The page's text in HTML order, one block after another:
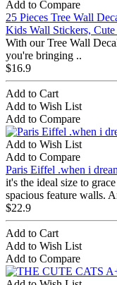
Add to Compare
25 Pieces Tree Wall
Kids Wall Stickers,
With our Tree Wall
you're bringing ..
$16.9
Add to Cart
Add to Wish List
Add to Compare
Add to Wish List
Add to Compare
Paris Eiffel .when i
it's the ideal size to
spacious feature walls.
$22.9
Add to Cart
Add to Wish List
Add to Compare